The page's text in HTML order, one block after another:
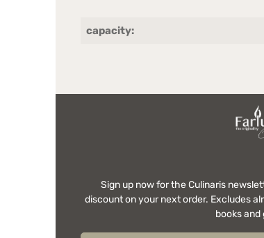
capacity:
Sign up now for the Culinaris
discount on your next order. Excludes
books